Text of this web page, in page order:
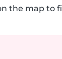
the map to